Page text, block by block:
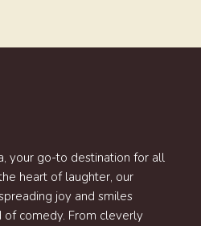
your go-to destination for all
heart of laughter, our
joy and smiles
comedy. From cleverly